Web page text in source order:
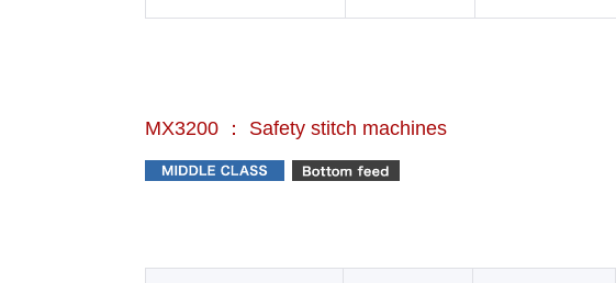
MX3200 ： Safety stitch machines